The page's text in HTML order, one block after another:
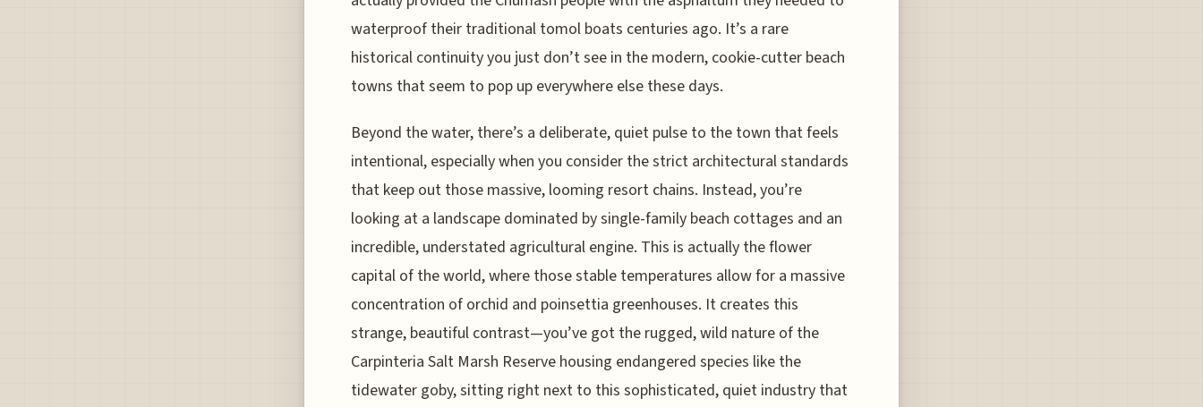
waterproof their traditional tomol boats centuries ago. It’s a rare
historical continuity you just don’t see in the modern, cookie-cutter beach
towns that seem to pop up everywhere else these days.
Beyond the water, there’s a deliberate, quiet pulse to the town that feels
intentional, especially when you consider the strict architectural standards
that keep out those massive, looming resort chains. Instead, you’re
looking at a landscape dominated by single-family beach cottages and an
incredible, understated agricultural engine. This is actually the flower
capital of the world, where those stable temperatures allow for a massive
concentration of orchid and poinsettia greenhouses. It creates this
strange, beautiful contrast—you’ve got the rugged, wild nature of the
Carpinteria Salt Marsh Reserve housing endangered species like the
tidewater goby, sitting right next to this sophisticated, quiet industry that